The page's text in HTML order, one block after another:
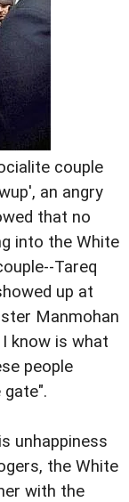
couple
an angry
that no
into the White
Tareq
up at
Manmohan
know is what
people
unhappiness
the White
with the